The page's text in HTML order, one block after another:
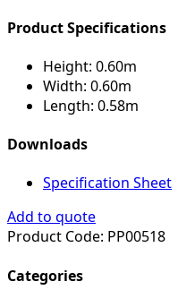
Product Specifications
Height: 0.60m
Width: 0.60m
Length: 0.58m
Downloads
Specification Sheet
Add to quote
Product Code: PP00518
Categories